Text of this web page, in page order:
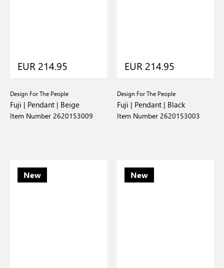
EUR 214.95
Design For The People
Fuji | Pendant | Beige
Item Number 2620153009
EUR 214.95
Design For The People
Fuji | Pendant | Black
Item Number 2620153003
New New